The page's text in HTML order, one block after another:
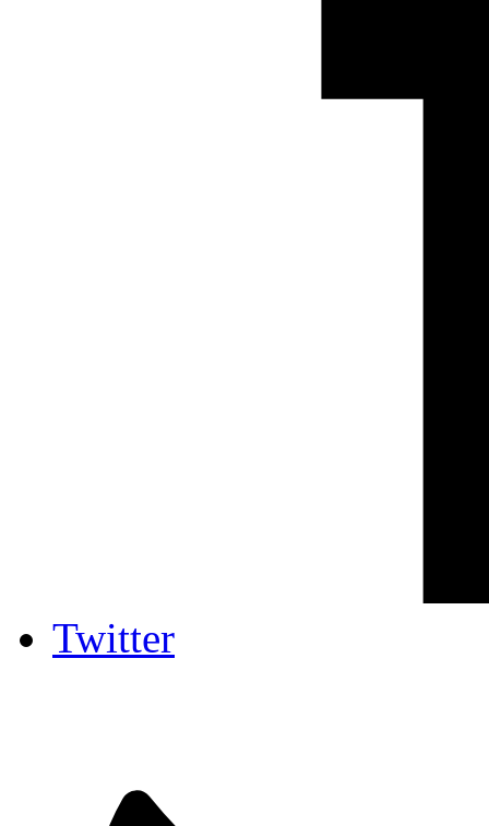
Twitter